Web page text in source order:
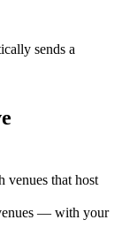
sends a
venues that host
— with your